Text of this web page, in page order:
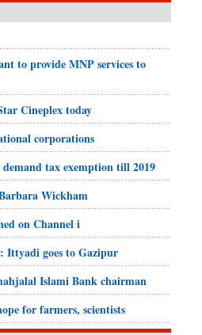
to provide MNP services to
Cineplex today
corporations
tax exemption till 2019
Wickham
on Channel i
Ittyadi goes to Gazipur
Islami Bank chairman
for farmers, scientists